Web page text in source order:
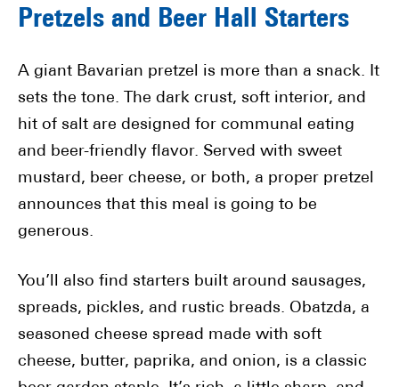
Pretzels and Beer Hall Starters
A giant Bavarian pretzel is more than a snack. It
sets the tone. The dark crust, soft interior, and
hit of salt are designed for communal eating
and beer-friendly flavor. Served with sweet
mustard, beer cheese, or both, a proper pretzel
announces that this meal is going to be
generous.
You’ll also find starters built around sausages,
spreads, pickles, and rustic breads. Obatzda, a
seasoned cheese spread made with soft
cheese, butter, paprika, and onion, is a classic